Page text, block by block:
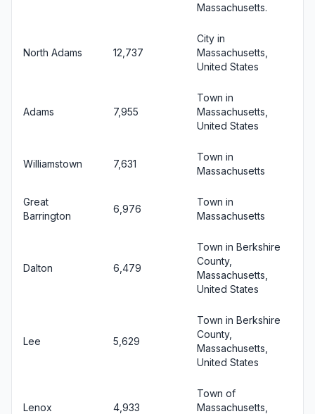
Massachusetts.
North Adams 12,737
City in
Massachusetts,
United States
Adams 7,955
Town in
Massachusetts,
United States
Williamstown 7,631
Town in
Massachusetts
Great
Barrington
6,976
Town in
Massachusetts
Dalton 6,479
Town in Berkshire
County,
Massachusetts,
United States
Lee 5,629
Town in Berkshire
County,
Massachusetts,
United States
Lenox 4,933
Town of
Massachusetts,